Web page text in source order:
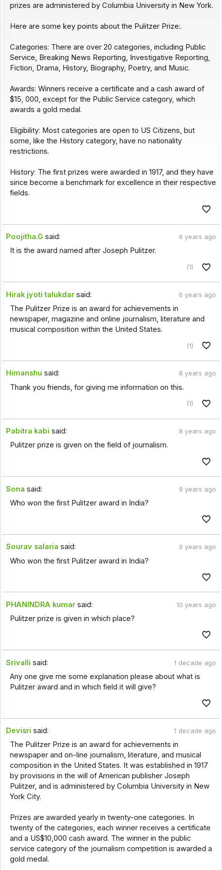
prizes are administered by Columbia University in New York.
Here are some key points about the Pulitzer Prize:.
Categories: There are over 20 categories, including Public
Service, Breaking News Reporting, Investigative Reporting,
Fiction, Drama, History, Biography, Poetry, and Music.
Awards: Winners receive a certificate and a cash award of
$15, 000, except for the Public Service category, which
awards a gold medal.
Eligibility: Most categories are open to US Citizens, but
some, like the History category, have no nationality
restrictions.
History: The first prizes were awarded in 1917, and they have
since become a benchmark for excellence in their respective
fields.
Poojitha.G said: 6 years ago
It is the award named after Joseph Pulitzer.
(1)
Hirak jyoti talukdar said: 6 years ago
The Pulitzer Prize is an award for achievements in
newspaper, magazine and online journalism, literature and
musical composition within the United States.
(1)
Himanshu said: 8 years ago
Thank you friends, for giving me information on this.
(1)
Pabitra kabi said: 8 years ago
Pulitzer prize is given on the field of journalism.
Sona said: 9 years ago
Who won the first Pulitzer award in India?
Sourav salaria said: 9 years ago
Who won the first Pulitzer award in India?
PHANINDRA kumar said: 10 years ago
Pulitzer prize is given in which place?
Srivalli said: 1 decade ago
Any one give me some explanation please about what is
Pulitzer award and in which field it will give?
Devisri said: 1 decade ago
The Pulitzer Prize is an award for achievements in
newspaper and on-line journalism, literature, and musical
composition in the United States. It was established in 1917
by provisions in the will of American publisher Joseph
Pulitzer, and is administered by Columbia University in New
York City.
Prizes are awarded yearly in twenty-one categories. In
twenty of the categories, each winner receives a certificate
and a US$10,000 cash award. The winner in the public
service category of the journalism competition is awarded a
gold medal.